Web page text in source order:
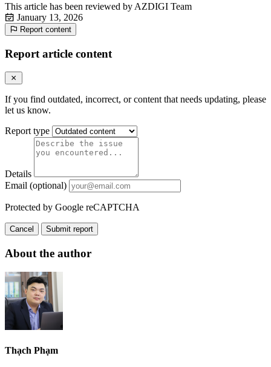
This article has been reviewed by AZDIGI Team
January 13, 2026
Report content
Report article content
If you find outdated, incorrect, or content that needs updating, please
let us know.
Report type
Details
Email (optional)
Protected by Google reCAPTCHA
Cancel Submit report
About the author
Thạch Phạm